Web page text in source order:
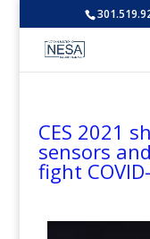
CES 2021
sensors
fight